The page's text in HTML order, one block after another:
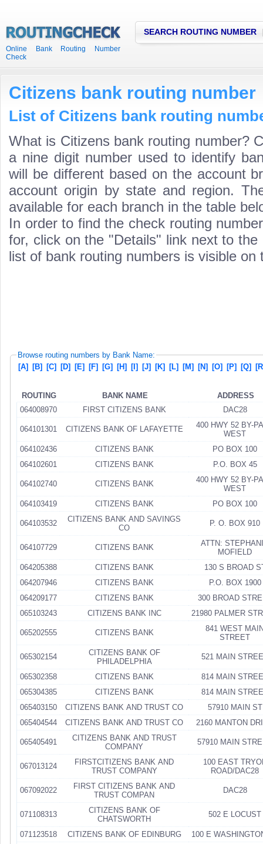
Online Bank Routing Number
Check
SEARCH ROUTING NUMBER
Citizens bank routing number
List of Citizens bank routing
What is Citizens bank routing number?
a nine digit number used to identify
will be different based on the account
account origin by state and region.
available for each branch in the table
In order to find the check routing
for, click on the "Details" link next to the
list of bank routing numbers is visible
Browse routing numbers by Bank Name:
[A] [B] [C] [D] [E] [F] [G] [H] [I] [J] [K] [L] [M] [N] [O] [P] [Q]
ROUTING BANK NAME
ADDRESS
064008970
FIRST CITIZENS BANK DAC28
064101301 CITIZENS BANK OF LAFAYETTE
400 HWY 52 BY-
WEST
064102436
CITIZENS BANK
PO BOX 100
064102601
CITIZENS BANK P.O. BOX 45
064102740 CITIZENS BANK
400 HWY 52 BY-
WEST
064103419
CITIZENS BANK PO BOX 100
064103532
CITIZENS BANK AND SAVINGS
CO
P. O. BOX 910
064107729 CITIZENS BANK
ATTN:
MOFIELD
064205388
CITIZENS BANK
130 S BROAD
064207946
CITIZENS BANK
P.O. BOX 1900
064209177
CITIZENS BANK
300 BROAD
065103243
CITIZENS BANK INC 21980 PALMER
065202555 CITIZENS BANK
841 WEST
STREET
065302154
CITIZENS BANK OF
PHILADELPHIA
521 MAIN
065302358 CITIZENS BANK
814 MAIN
065304385
CITIZENS BANK
814 MAIN
065403150
CITIZENS BANK AND TRUST CO
57910 MAIN ST
065404544
CITIZENS BANK AND TRUST CO 2160 MANTON
065405491
CITIZENS BANK AND TRUST
COMPANY
57910 MAIN
067013124
FIRSTCITIZENS BANK AND
TRUST COMPANY
100 EAST
ROAD/DAC28
067092022
FIRST CITIZENS BANK AND
TRUST COMPAN
DAC28
071108313
CITIZENS BANK OF
CHATSWORTH
502 E LOCUST
071123518 CITIZENS BANK OF EDINBURG
100 E